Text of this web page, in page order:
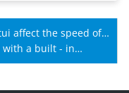
affect the speed of
with a built - in